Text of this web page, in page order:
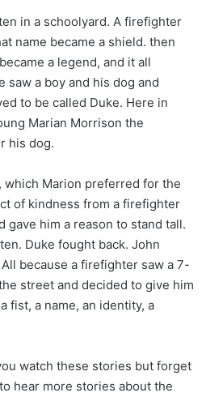
in a schoolyard. A firefighter
name became a shield. then
a legend, and it all
saw a boy and his dog and
to be called Duke. Here in
Marian Morrison the
his dog.
which Marion preferred for the
of kindness from a firefighter
gave him a reason to stand tall.
Duke fought back. John
because a firefighter saw a 7-
street and decided to give him
fist, a name, an identity, a
watch these stories but forget
hear more stories about the